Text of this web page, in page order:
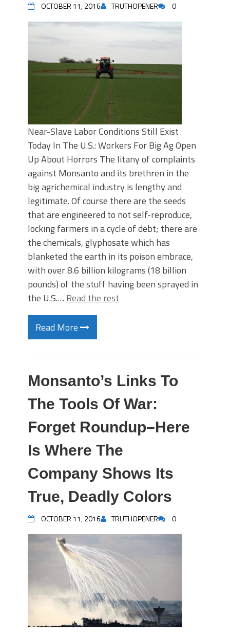
OCTOBER 11, 2016 TRUTHOPENER 0
Near-Slave Labor Conditions Still Exist
Today In The U.S.: Workers For Big Ag Open
Up About Horrors The litany of complaints
against Monsanto and its brethren in the
big agrichemical industry is lengthy and
legitimate. Of course there are the seeds
that are engineered to not self-reproduce,
locking farmers in a cycle of debt; there are
the chemicals, glyphosate which has
blanketed the earth in its poison embrace,
with over 8.6 billion kilograms (18 billion
pounds) of the stuff having been sprayed in
the U.S.… Read the rest
Read More
Monsanto’s Links To
The Tools Of War:
Forget Roundup–Here
Is Where The
Company Shows Its
True, Deadly Colors
OCTOBER 11, 2016 TRUTHOPENER 0